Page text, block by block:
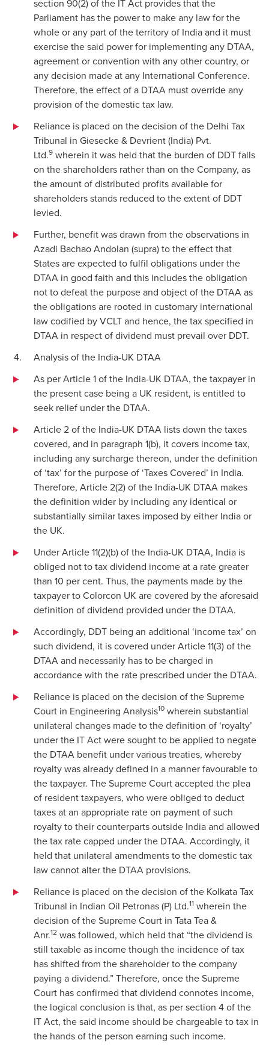
section 90(2) of the IT Act provides that the
Parliament has the power to make any law for the
whole or any part of the territory of India and it must
exercise the said power for implementing any DTAA,
agreement or convention with any other country, or
any decision made at any International Conference.
Therefore, the effect of a DTAA must override any
provision of the domestic tax law.
Reliance is placed on the decision of the Delhi Tax
Tribunal in Giesecke & Devrient (India) Pvt.
Ltd.9 wherein it was held that the burden of DDT falls
on the shareholders rather than on the Company, as
the amount of distributed profits available for
shareholders stands reduced to the extent of DDT
levied.
Further, benefit was drawn from the observations in
Azadi Bachao Andolan (supra) to the effect that
States are expected to fulfil obligations under the
DTAA in good faith and this includes the obligation
not to defeat the purpose and object of the DTAA as
the obligations are rooted in customary international
law codified by VCLT and hence, the tax specified in
DTAA in respect of dividend must prevail over DDT.
Analysis of the India-UK DTAA
As per Article 1 of the India-UK DTAA, the taxpayer in
the present case being a UK resident, is entitled to
seek relief under the DTAA.
Article 2 of the India-UK DTAA lists down the taxes
covered, and in paragraph 1(b), it covers income tax,
including any surcharge thereon, under the definition
of ‘tax’ for the purpose of ‘Taxes Covered’ in India.
Therefore, Article 2(2) of the India-UK DTAA makes
the definition wider by including any identical or
substantially similar taxes imposed by either India or
the UK.
Under Article 11(2)(b) of the India-UK DTAA, India is
obliged not to tax dividend income at a rate greater
than 10 per cent. Thus, the payments made by the
taxpayer to Colorcon UK are covered by the aforesaid
definition of dividend provided under the DTAA.
Accordingly, DDT being an additional ‘income tax’ on
such dividend, it is covered under Article 11(3) of the
DTAA and necessarily has to be charged in
accordance with the rate prescribed under the DTAA.
Reliance is placed on the decision of the Supreme
Court in Engineering Analysis10 wherein substantial
unilateral changes made to the definition of ‘royalty’
under the IT Act were sought to be applied to negate
the DTAA benefit under various treaties, whereby
royalty was already defined in a manner favourable to
the taxpayer. The Supreme Court accepted the plea
of resident taxpayers, who were obliged to deduct
taxes at an appropriate rate on payment of such
royalty to their counterparts outside India and allowed
the tax rate capped under the DTAA. Accordingly, it
held that unilateral amendments to the domestic tax
law cannot alter the DTAA provisions.
Reliance is placed on the decision of the Kolkata Tax
Tribunal in Indian Oil Petronas (P) Ltd.11 wherein the
decision of the Supreme Court in Tata Tea &
Anr.12 was followed, which held that “the dividend is
still taxable as income though the incidence of tax
has shifted from the shareholder to the company
paying a dividend.” Therefore, once the Supreme
Court has confirmed that dividend connotes income,
the logical conclusion is that, as per section 4 of the
IT Act, the said income should be chargeable to tax in
the hands of the person earning such income.